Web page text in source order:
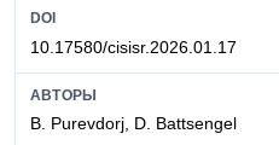
DOI
10.17580/cisisr.2026.01.17
АВТОРЫ
B. Purevdorj, D. Battsengel